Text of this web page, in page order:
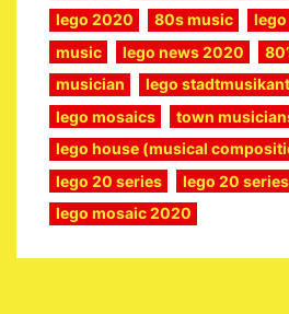
lego 2020
80s music
music
lego news 2020
musician
lego
lego mosaics
town
lego house (musical
lego 20 series
lego 20
lego mosaic 2020